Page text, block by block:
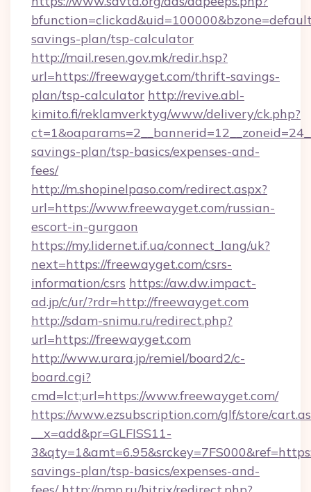
savings-plan/tsp-calculator
http://mail.resen.gov.mk/redir.hsp?
url=https://freewayget.com/thrift-savings-
plan/tsp-calculator http://revive.abl-
kimito.fi/reklamverktyg/www/delivery/ck.php?
savings-plan/tsp-basics/expenses-and-
fees/
http://m.shopinelpaso.com/redirect.aspx?
url=https://www.freewayget.com/russian-
escort-in-gurgaon
https://my.lidernet.if.ua/connect_lang/uk?
next=https://freewayget.com/csrs-
information/csrs https://aw.dw.impact-
ad.jp/c/ur/?rdr=http://freewayget.com
http://sdam-snimu.ru/redirect.php?
url=https://freewayget.com
http://www.urara.jp/remiel/board2/c-
board.cgi?
cmd=lct;url=https://www.freewayget.com/
https://www.ezsubscription.com/glf/store/
__x=add&pr=GLFISS11-
savings-plan/tsp-basics/expenses-and-